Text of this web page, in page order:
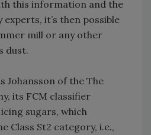
this information and the
it’s then possible
mill or any other
dust.
Johansson of the The
its FCM classifier
sugars, which
Class St2 category, i.e.,